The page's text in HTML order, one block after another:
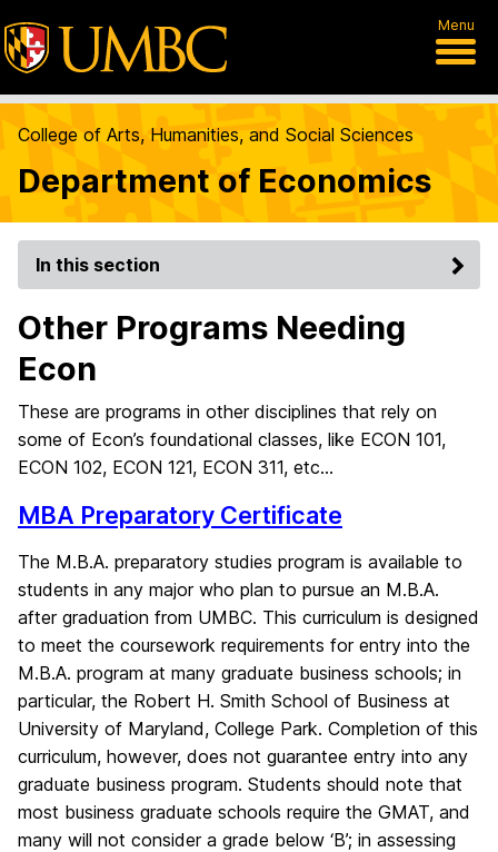
Menu
College of Arts, Humanities, and Social Sciences
Department of Economics
In this section
Other Programs Needing
Econ
These are programs in other disciplines that rely on
some of Econ’s foundational classes, like ECON 101,
ECON 102, ECON 121, ECON 311, etc…
MBA Preparatory Certificate
The M.B.A. preparatory studies program is available to
students in any major who plan to pursue an M.B.A.
after graduation from UMBC. This curriculum is designed
to meet the coursework requirements for entry into the
M.B.A. program at many graduate business schools; in
particular, the Robert H. Smith School of Business at
University of Maryland, College Park. Completion of this
curriculum, however, does not guarantee entry into any
graduate business program. Students should note that
most business graduate schools require the GMAT, and
many will not consider a grade below ‘B’; in assessing